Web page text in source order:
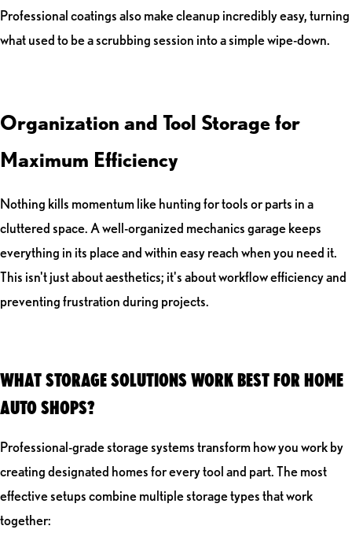
Professional coatings also make cleanup incredibly easy, turning
what used to be a scrubbing session into a simple wipe-down.
Organization and Tool Storage for
Maximum Efficiency
Nothing kills momentum like hunting for tools or parts in a
cluttered space. A well-organized mechanics garage keeps
everything in its place and within easy reach when you need it.
This isn't just about aesthetics; it's about workflow efficiency and
preventing frustration during projects.
WHAT STORAGE SOLUTIONS WORK BEST FOR HOME
AUTO SHOPS?
Professional-grade storage systems transform how you work by
creating designated homes for every tool and part. The most
effective setups combine multiple storage types that work
together: